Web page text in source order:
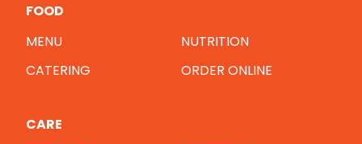
FOOD
MENU
NUTRITION
CATERING
ORDER ONLINE
CARE